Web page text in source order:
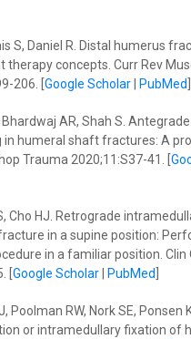
S, Daniel R. Distal humerus
therapy concepts. Curr Rev
206. [ Google Scholar| PubMed
AR, Shah S.
in humeral shaft fractures: A
Trauma 2020;11:S37-41. [
Cho HJ. Retrograde
in a supine position:
in a familiar position. Clin
[ Google Scholar| PubMed
Poolman RW, Nork SE, Ponsen
or intramedullary fixation of